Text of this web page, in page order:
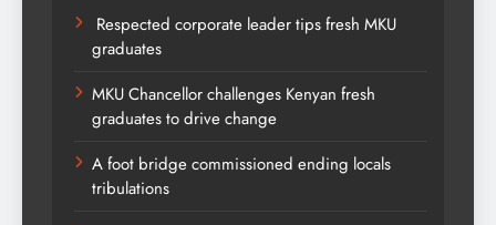
Respected corporate leader tips fresh MKU
graduates
MKU Chancellor challenges Kenyan fresh
graduates to drive change
A foot bridge commissioned ending locals
tribulations